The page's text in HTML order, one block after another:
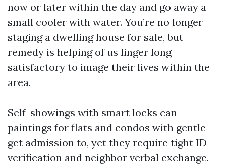
now or later within the day and go away a
small cooler with water. You’re no longer
staging a dwelling house for sale, but
remedy is helping of us linger long
satisfactory to image their lives within the
area.
Self-showings with smart locks can
paintings for flats and condos with gentle
get admission to, yet they require tight ID
verification and neighbor verbal exchange.